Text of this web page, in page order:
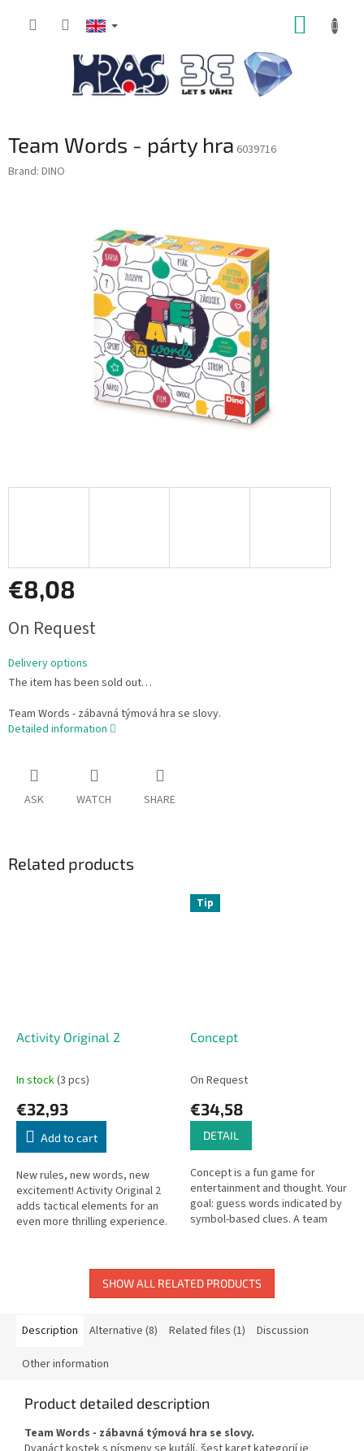
Team Words - párty hra 6039716
Brand: DINO
€8,08
price:
On Request
Delivery options
The item has been sold out…
Team Words - zábavná týmová hra se slovy.
Detailed information
ASK WATCH SHARE
Related products
Activity Original 2
In stock(3 pcs)
€32,93
Add to cart
New rules, new words, new
excitement! Activity Original 2
adds tactical elements for an
even more thrilling experience.
Tip
Concept
On Request
€34,58
DETAIL
Concept is a fun game for
entertainment and thought. Your
goal: guess words indicated by
symbol-based clues. A team
SHOW ALL RELATED PRODUCTS
Description Alternative (8) Related files (1) Discussion
Other information
Product detailed description
Team Words - zábavná týmová hra se slovy.